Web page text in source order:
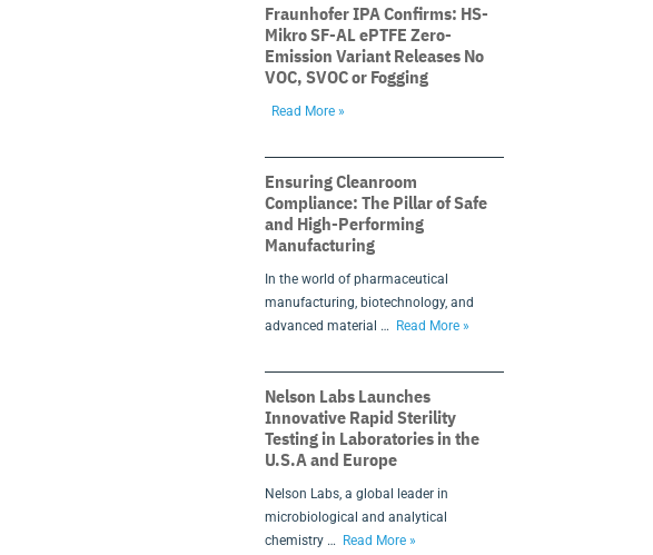
Fraunhofer IPA Confirms: HS-
Mikro SF-AL ePTFE Zero-
Emission Variant Releases No
VOC, SVOC or Fogging
Read More »
Ensuring Cleanroom
Compliance: The Pillar of Safe
and High-Performing
Manufacturing
In the world of pharmaceutical
manufacturing, biotechnology, and
advanced material …
Read More »
Nelson Labs Launches
Innovative Rapid Sterility
Testing in Laboratories in the
U.S.A and Europe
Nelson Labs, a global leader in
microbiological and analytical
chemistry …
Read More »